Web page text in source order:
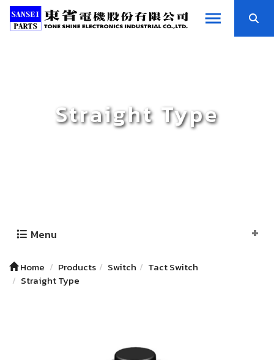
Straight Type
Menu
Home Products Switch
Tact Switch
Straight Type